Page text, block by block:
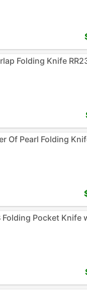
Folding Knife
Of Pearl Folding
Pocket Knife